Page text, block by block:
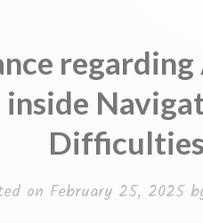
inside
Difficulties
on February 25, 2025